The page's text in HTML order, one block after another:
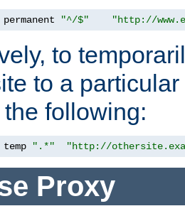
permanent "^/$" "http://
to
to a
following:
temp ".*" "http://
Proxy